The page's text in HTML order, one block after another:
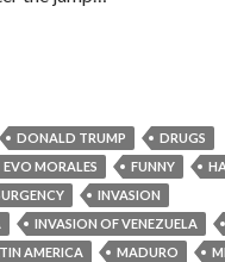
DONALD TRUMP
DRUGS
EVO MORALES FUNNY
INVASION
INVASION OF VENEZUELA
AMERICA MADURO